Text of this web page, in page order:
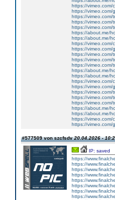
https://vimeo.com/
https://vimeo.com/
https://vimeo.com/
https://vimeo.com/
https://vimeo.com/
https://about.me/
https://about.me/
https://vimeo.com/
https://vimeo.com/
https://vimeo.com/
https://vimeo.com/
https://vimeo.com/
https://about.me/
https://about.me/
https://vimeo.com/
https://vimeo.com/
https://vimeo.com/
https://vimeo.com/
https://vimeo.com/
https://about.me/
https://about.me/
https://vimeo.com/
https://vimeo.com/
#577509 von szcfsdv20.04.2026 -
IP: saved
https://
https://
https://
https://
https://
https://
https://
https://